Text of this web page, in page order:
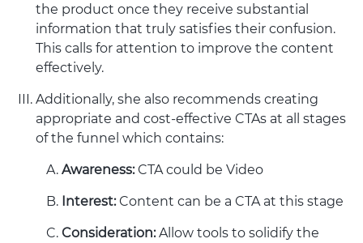
the product once they receive substantial
information that truly satisfies their confusion.
This calls for attention to improve the content
effectively.
Additionally, she also recommends creating
appropriate and cost-effective CTAs at all stages
of the funnel which contains:
Awareness:CTA could be Video
Interest:Content can be a CTA at this stage
Consideration:Allow tools to solidify the